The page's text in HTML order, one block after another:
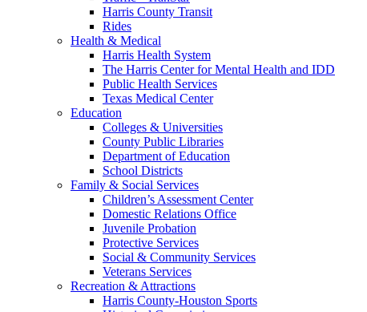
Harris County Transit
Rides
Health & Medical
Harris Health System
The Harris Center for Mental Health and IDD
Public Health Services
Texas Medical Center
Education
Colleges & Universities
County Public Libraries
Department of Education
School Districts
Family & Social Services
Children’s Assessment Center
Domestic Relations Office
Juvenile Probation
Protective Services
Social & Community Services
Veterans Services
Recreation & Attractions
Harris County-Houston Sports